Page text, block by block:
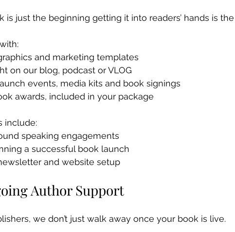
is just the beginning getting it into readers’ hands is
and marketing templates
on our blog, podcast or VLOG
events, media kits and book signings
awards, included in your package
include:
speaking engagements
a successful book launch
and website setup
Author Support
we don’t just walk away once your book is live.